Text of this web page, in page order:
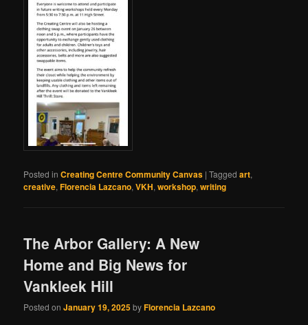
Posted in Creating Centre Community Canvas |Tagged art,
creative,Florencia Lazcano,VKH,workshop,writing
The Arbor Gallery: A New
Home and Big News for
Vankleek Hill
Posted onJanuary 19, 2025byFlorencia Lazcano